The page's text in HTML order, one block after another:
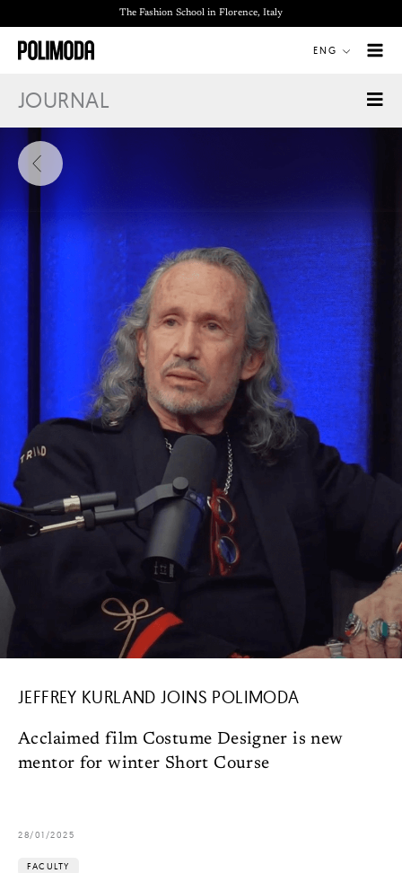
to
content
The Fashion School in Florence, Italy
ENG
JOURNAL
JEFFREY KURLAND JOINS POLIMODA
Acclaimed film Costume Designer is new
mentor for winter Short Course
28/01/2025
FACULTY